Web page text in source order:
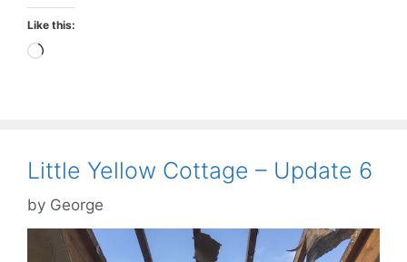
Like this:
Loading…
Little Yellow Cottage – Update 6
by George